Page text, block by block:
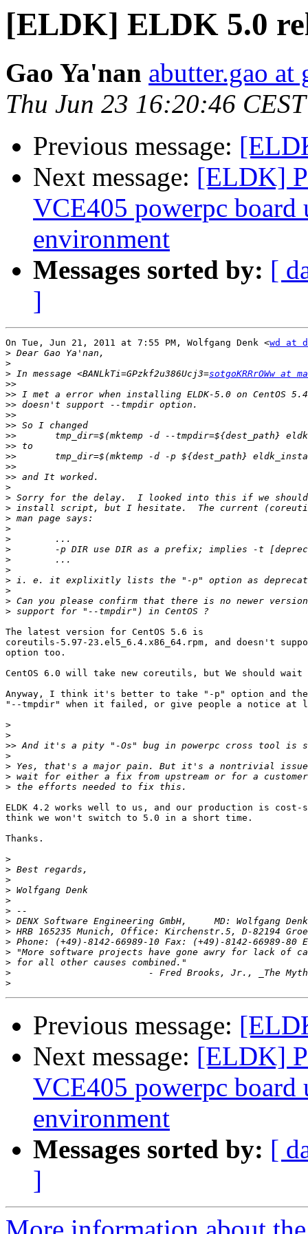
[ELDK] ELDK 5.0
Gao Ya'nan abutter.gao at
Thu Jun 23 16:20:46
Previous message:
Next message: [ELDK]
VCE405 powerpc
environment
Messages sorted by: [
]
On Tue, Jun 21, 2011 at 7:55 PM, Wolfgang Denk <wd at
>
>
> In message <BANLkTi=GPzkf2u386Ucj3=sotgoKRRrOWw at
>>
>>
>>
>>
>>
>>
>>
>>
>>
>>
>
>
>
>
>
>
>
>
>
>
>
>
>
The latest version for CentOS 5.6 is
coreutils-5.97-23.el5_6.4.x86_64.rpm, and doesn't
option too.
CentOS 6.0 will take new coreutils, but We should
Anyway, I think it's better to take "-p" option and
"--tmpdir" when it failed, or give people a notice at
>
>
>>
>
>
>
>
ELDK 4.2 works well to us, and our production is
think we won't switch to 5.0 in a short time.
Thanks.
>
>
>
>
>
>
>
>
> Phone: (+49)-8142-66989-10 Fax: (+49)-8142-66989-80
>
>
>
>
Previous message:
Next message: [ELDK]
VCE405 powerpc
environment
Messages sorted by: [
]